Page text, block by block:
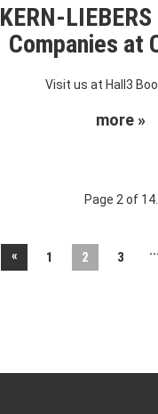
KERN-
Companies at
Visit us at Hall3
more »
Page 2 of 14.
« 1 2 3